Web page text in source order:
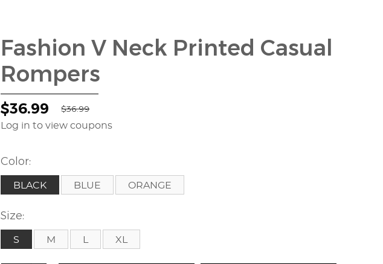
Fashion V Neck Printed Casual
Rompers
$36.99 $36.99
Log in to view coupons
Color:
BLACK BLUE ORANGE
Size:
S M L XL